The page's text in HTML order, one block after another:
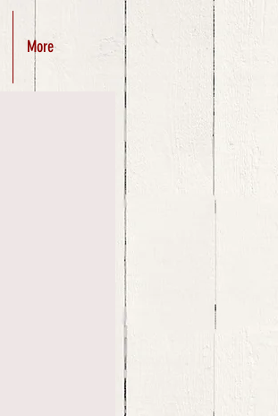
More